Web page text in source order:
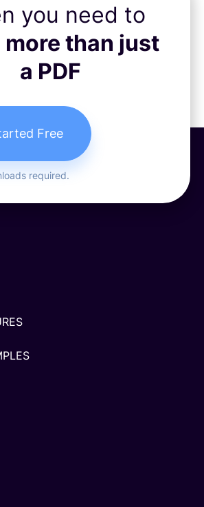
you need to
more than just
a PDF
Free
required.